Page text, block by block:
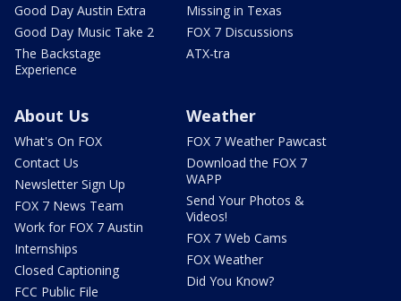
Good Day Austin Extra
Good Day Music Take 2
The Backstage
Experience
Missing in Texas
FOX 7 Discussions
ATX-tra
About Us
What's On FOX
Contact Us
Newsletter Sign Up
FOX 7 News Team
Work for FOX 7 Austin
Internships
Closed Captioning
FCC Public File
Weather
FOX 7 Weather Pawcast
Download the FOX 7
WAPP
Send Your Photos &
Videos!
FOX 7 Web Cams
FOX Weather
Did You Know?